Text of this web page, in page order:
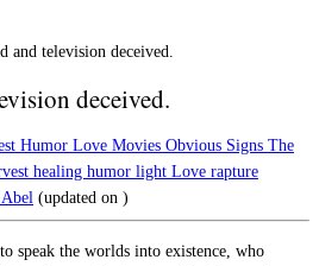
and television deceived.
deceived.
Humor Love Movies Obvious Signs The
healing humor light Love rapture
(updated on )
speak the worlds into existence, who